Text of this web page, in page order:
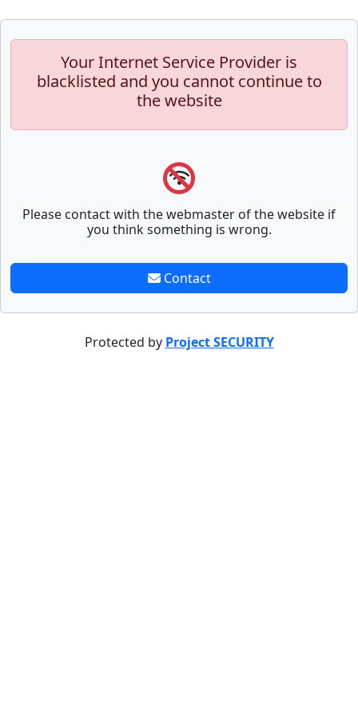
Your Internet Service Provider is
blacklisted and you cannot continue to
the website
Please contact with the webmaster of the website if
you think something is wrong.
Contact
Protected by Project SECURITY